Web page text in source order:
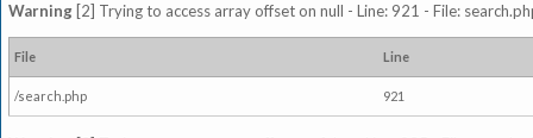
Warning [2] Trying to access array offset on null - Line: 921 - File:
File Line
/search.php 921